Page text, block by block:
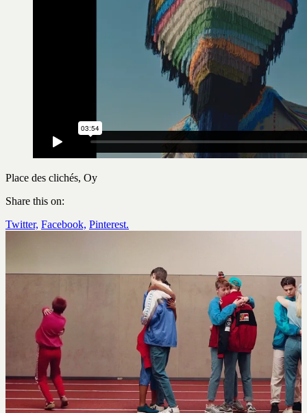
Place des clichés, Oy
Share this on:
Twitter, Facebook, Pinterest.